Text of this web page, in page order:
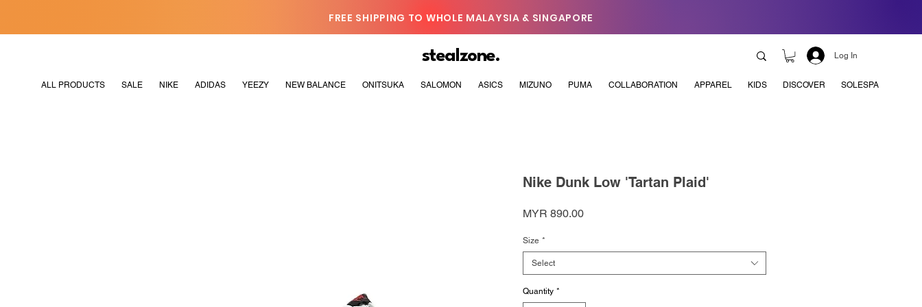
FREE SHIPPING TO WHOLE MALAYSIA & SINGAPORE
stealzone. Log In
ALL PRODUCTS SALE NIKE ADIDAS YEEZY NEW BALANCE ONITSUKA SALOMON ASICS MIZUNO PUMA COLLABORATION APPAREL KIDS DISCOVER SOLESPA
Nike Dunk Low 'Tartan Plaid'
MYR 890.00Price
Size *
Select
Quantity *